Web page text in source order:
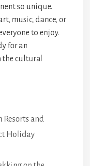
so unique.
music, dance, or
to enjoy.
for an
cultural
Resorts and
Holiday